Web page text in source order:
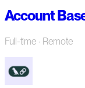
Account
Full-time · Remote